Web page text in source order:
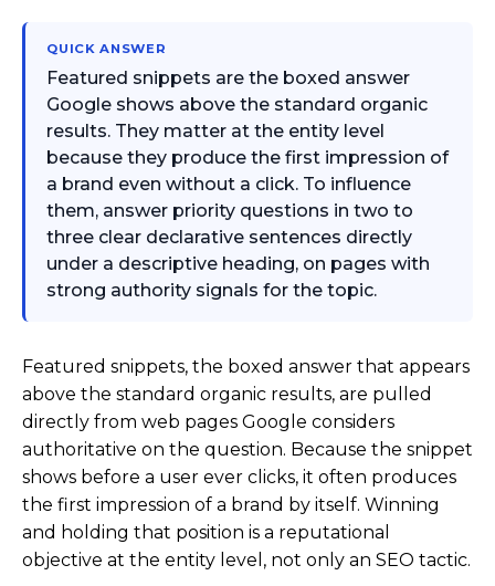
QUICK ANSWER
Featured snippets are the boxed answer
Google shows above the standard organic
results. They matter at the entity level
because they produce the first impression of
a brand even without a click. To influence
them, answer priority questions in two to
three clear declarative sentences directly
under a descriptive heading, on pages with
strong authority signals for the topic.
Featured snippets, the boxed answer that appears
above the standard organic results, are pulled
directly from web pages Google considers
authoritative on the question. Because the snippet
shows before a user ever clicks, it often produces
the first impression of a brand by itself. Winning
and holding that position is a reputational
objective at the entity level, not only an SEO tactic.